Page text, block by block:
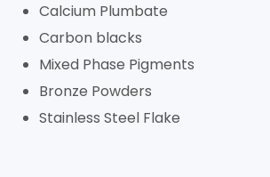
Calcium Plumbate
Carbon blacks
Mixed Phase Pigments
Bronze Powders
Stainless Steel Flake